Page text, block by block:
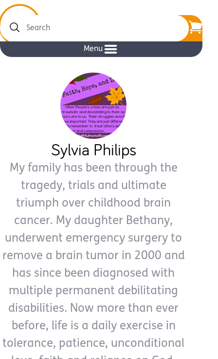
Search
Menu
Sylvia Philips
My family has been through the
tragedy, trials and ultimate
triumph over childhood brain
cancer. My daughter Bethany,
underwent emergency surgery to
remove a brain tumor in 2000 and
has since been diagnosed with
multiple permanent debilitating
disabilities. Now more than ever
before, life is a daily exercise in
tolerance, patience, unconditional